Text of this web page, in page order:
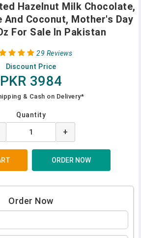
Hazelnut Milk Chocolate,
And Coconut, Mother's Day
For Sale In Pakistan
29 Reviews
Discount Price
PKR 3984
& Cash on Delivery*
Quantity
+
Order Now